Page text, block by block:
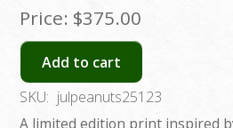
Price: $375.00
Add to cart
SKU: julpeanuts25123
A limited edition print inspired